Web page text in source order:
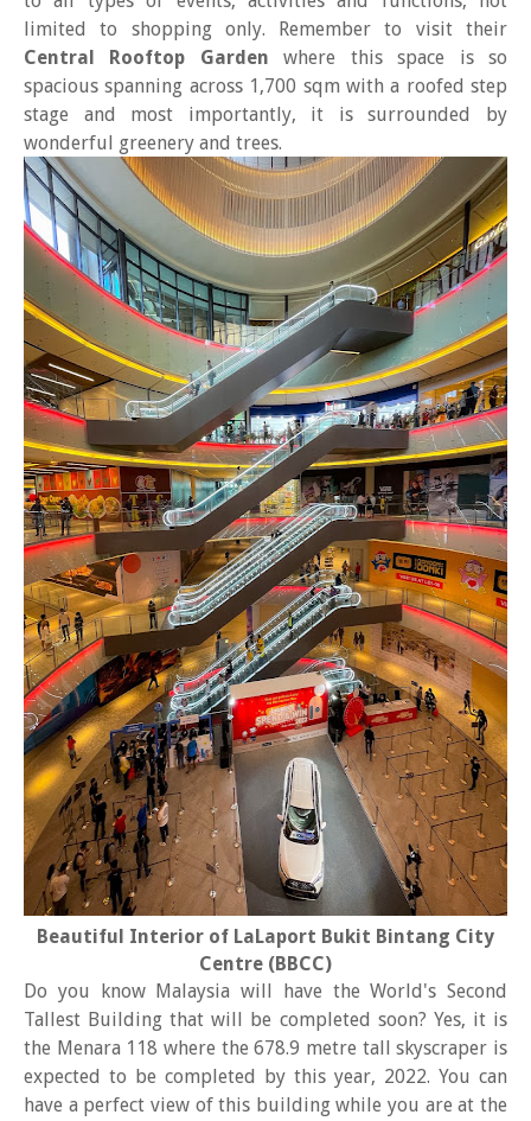
limited to shopping only. Remember to visit their
Central Rooftop Garden where this space is so
spacious spanning across 1,700 sqm with a roofed step
stage and most importantly, it is surrounded by
wonderful greenery and trees.
Beautiful Interior of LaLaport Bukit Bintang City
Centre (BBCC)
Do you know Malaysia will have the World's Second
Tallest Building that will be completed soon? Yes, it is
the Menara 118 where the 678.9 metre tall skyscraper is
expected to be completed by this year, 2022. You can
have a perfect view of this building while you are at the